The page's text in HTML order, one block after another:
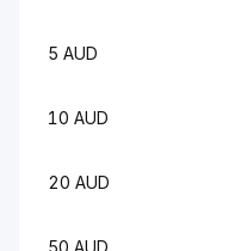
5 AUD
10 AUD
20 AUD
50 AUD